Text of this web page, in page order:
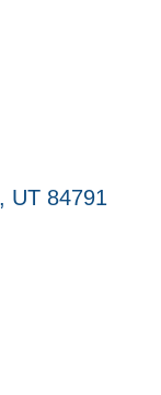
UT 84791